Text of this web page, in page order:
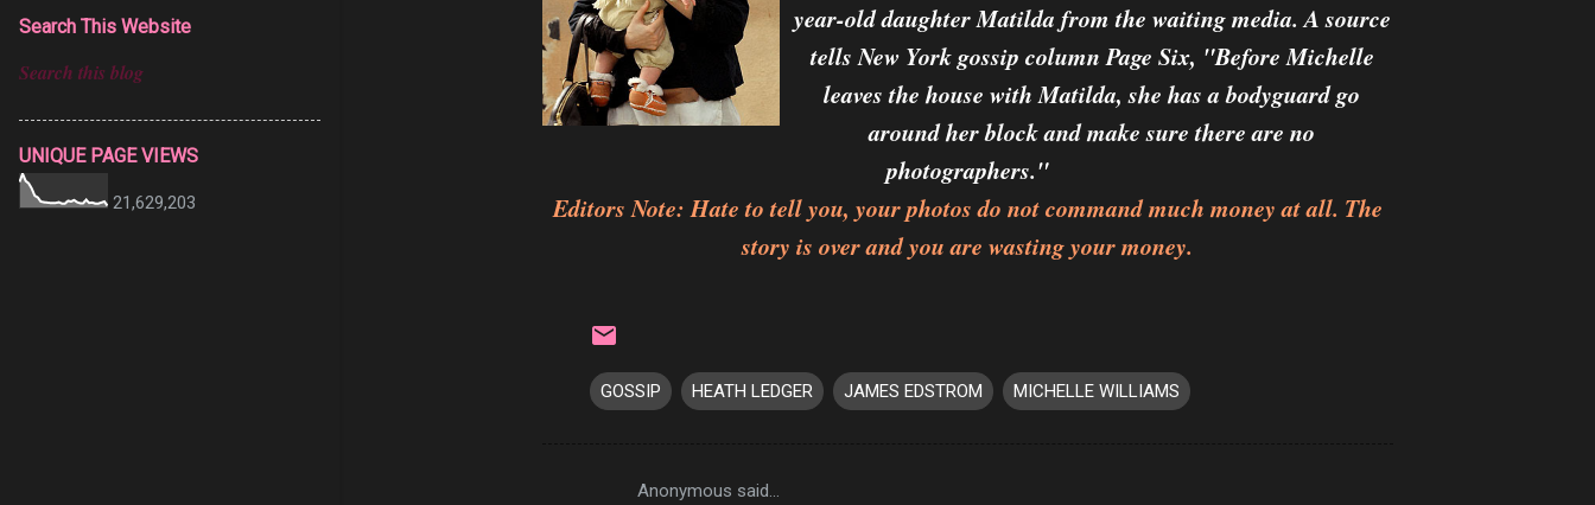
year-old daughter Matilda from the waiting media. A source
tells New York gossip column Page Six, "Before Michelle
leaves the house with Matilda, she has a bodyguard go
around her block and make sure there are no
photographers."
Editors Note: Hate to tell you, your photos do not command much money at all. The
story is over and you are wasting your money.
GOSSIP HEATH LEDGER JAMES EDSTROM MICHELLE WILLIAMS
Anonymous said…
Search This Website
UNIQUE PAGE VIEWS
21,629,203